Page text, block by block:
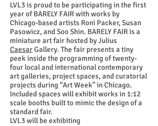
LVL3 is proud to be participating in the first
year ofBARELY FAIR with works by
Chicago-based artists Roni Packer, Susan
Pasowicz, and Soo Shin. BARELY FAIR is a
miniature art fair hosted byJulius
CaesarGallery. The fair presents a tiny
peek inside the programming oftwenty-
four local and international contemporary
art galleries, project spaces, and curatorial
projects during “Art Week” in Chicago.
Included spaces will exhibit works in 1:12
scale booths built to mimic the design of a
standard fair.
LVL3 will be exhibiting